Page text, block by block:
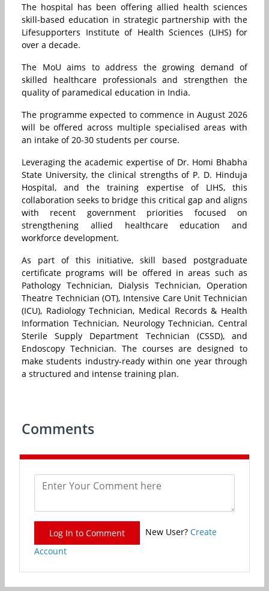
The hospital has been offering allied health sciences
skill-based education in strategic partnership with the
Lifesupporters Institute of Health Sciences (LIHS) for
over a decade.
The MoU aims to address the growing demand of
skilled healthcare professionals and strengthen the
quality of paramedical education in India.
The programme expected to commence in August 2026
will be offered across multiple specialised areas with
an intake of 20-30 students per course.
Leveraging the academic expertise of Dr. Homi Bhabha
State University, the clinical strengths of P. D. Hinduja
Hospital, and the training expertise of LIHS, this
collaboration seeks to bridge this critical gap and aligns
with recent government priorities focused on
strengthening allied healthcare education and
workforce development.
As part of this initiative, skill based postgraduate
certificate programs will be offered in areas such as
Pathology Technician, Dialysis Technician, Operation
Theatre Technician (OT), Intensive Care Unit Technician
(ICU), Radiology Technician, Medical Records & Health
Information Technician, Neurology Technician, Central
Sterile Supply Department Technician (CSSD), and
Endoscopy Technician. The courses are designed to
make students industry-ready within one year through
a structured and intense training plan.
Comments
Log In to Comment New User? Create
Account